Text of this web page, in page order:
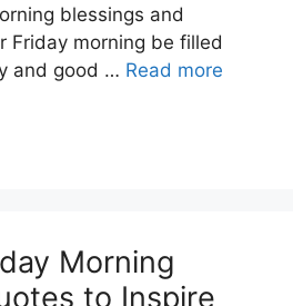
blessings and
Friday morning be filled
and good … Read more
Morning
to Inspire